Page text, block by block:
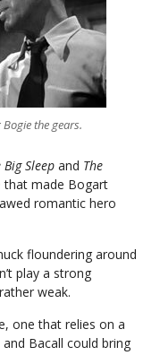
the gears.
Big Sleep and The
that made Bogart
romantic hero
floundering around
play a strong
weak.
one that relies on a
Bacall could bring